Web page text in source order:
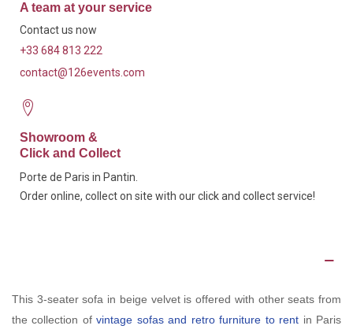
A team at your service
Contact us now
+33 684 813 222
contact@126events.com
Showroom &
Click and Collect
Porte de Paris in Pantin.
Order online, collect on site with our click and collect service!
This 3-seater sofa in beige velvet is offered with other seats from
the collection ofvintage sofas and retro furniture to rent in Paris